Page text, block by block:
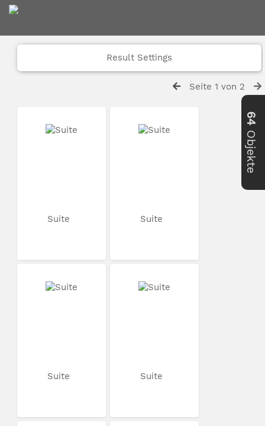
Result Settings
Seite 1 von 2
Suite Suite
Suite Suite
64
Objekte